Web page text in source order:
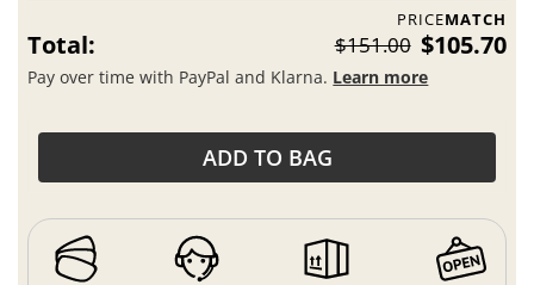
PRICEMATCH
Total: $151.00 $105.70
Pay over time with PayPal and Klarna. Learn more
ADD TO BAG